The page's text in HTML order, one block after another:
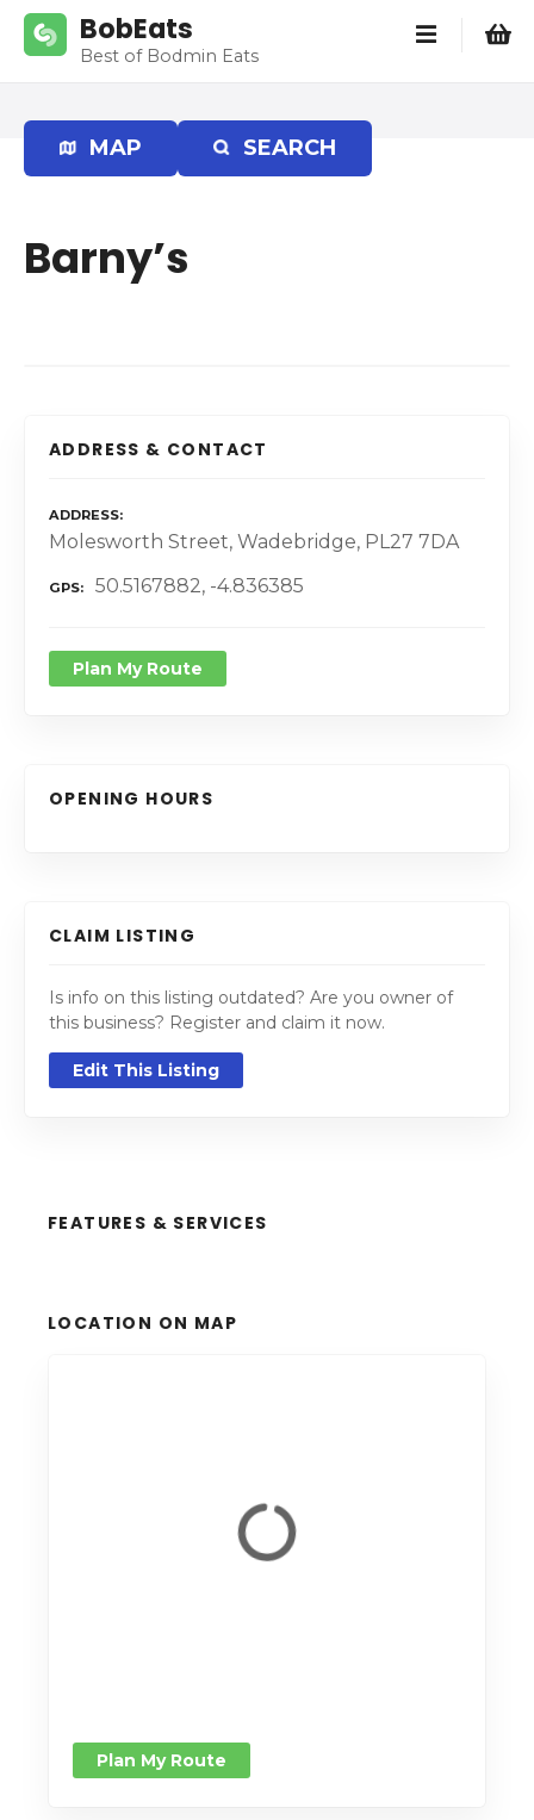
BobEats
Best of Bodmin Eats
MAP SEARCH
Barny’s
ADDRESS & CONTACT
ADDRESS
Molesworth Street, Wadebridge, PL27 7DA
GPS 50.5167882, -4.836385
Plan My Route
OPENING HOURS
CLAIM LISTING
Is info on this listing outdated? Are you owner of
this business? Register and claim it now.
Edit This Listing
FEATURES & SERVICES
LOCATION ON MAP
Plan My Route